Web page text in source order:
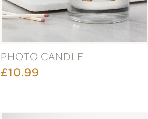
PHOTO CANDLE
£10.99